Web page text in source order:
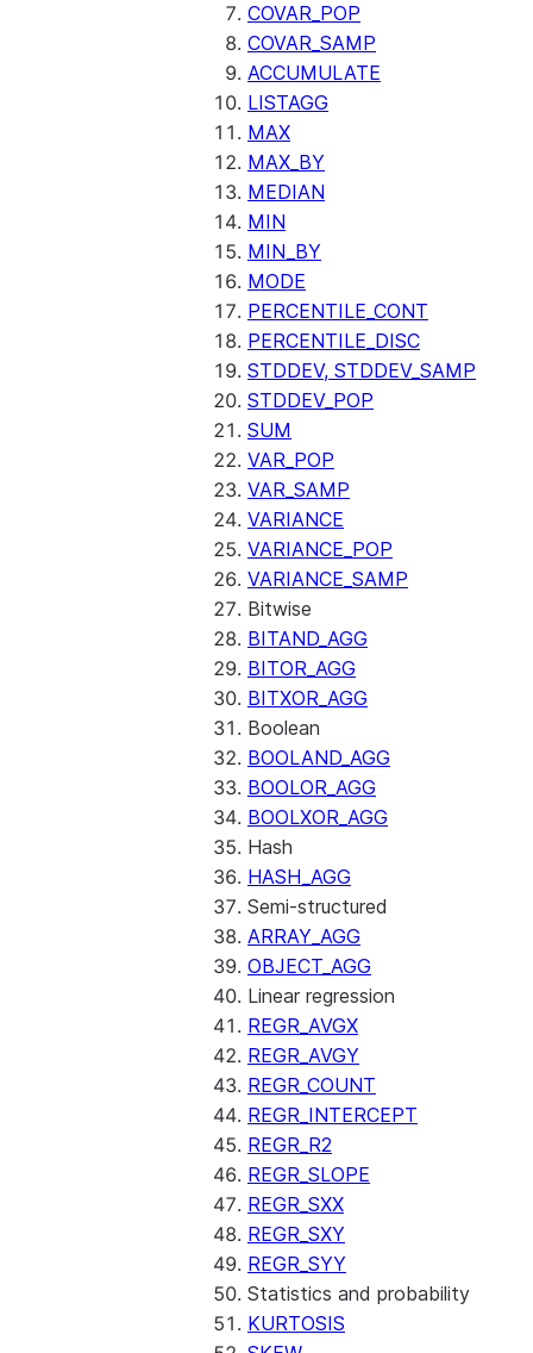
COVAR_POP
COVAR_SAMP
ACCUMULATE
LISTAGG
MAX
MAX_BY
MEDIAN
MIN
MIN_BY
MODE
PERCENTILE_CONT
PERCENTILE_DISC
STDDEV, STDDEV_SAMP
STDDEV_POP
SUM
VAR_POP
VAR_SAMP
VARIANCE
VARIANCE_POP
VARIANCE_SAMP
Bitwise
BITAND_AGG
BITOR_AGG
BITXOR_AGG
Boolean
BOOLAND_AGG
BOOLOR_AGG
BOOLXOR_AGG
Hash
HASH_AGG
Semi-structured
ARRAY_AGG
OBJECT_AGG
Linear regression
REGR_AVGX
REGR_AVGY
REGR_COUNT
REGR_INTERCEPT
REGR_R2
REGR_SLOPE
REGR_SXX
REGR_SXY
REGR_SYY
Statistics and probability
KURTOSIS